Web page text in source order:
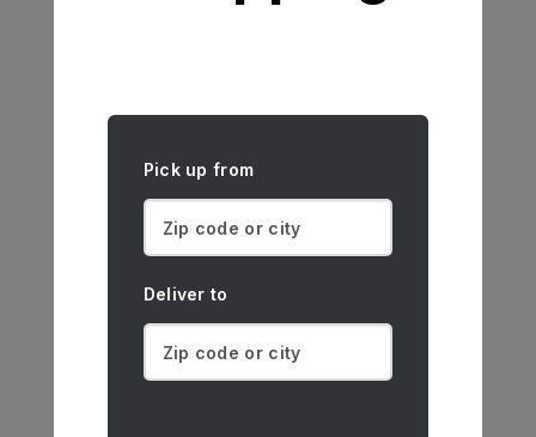
Pick up from
Deliver to